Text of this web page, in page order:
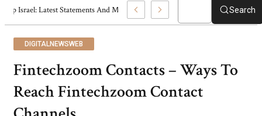
Trump Israel: Latest Statements And Middle East Policy Search
DIGITALNEWSWEB
Fintechzoom Contacts – Ways To
Reach Fintechzoom Contact